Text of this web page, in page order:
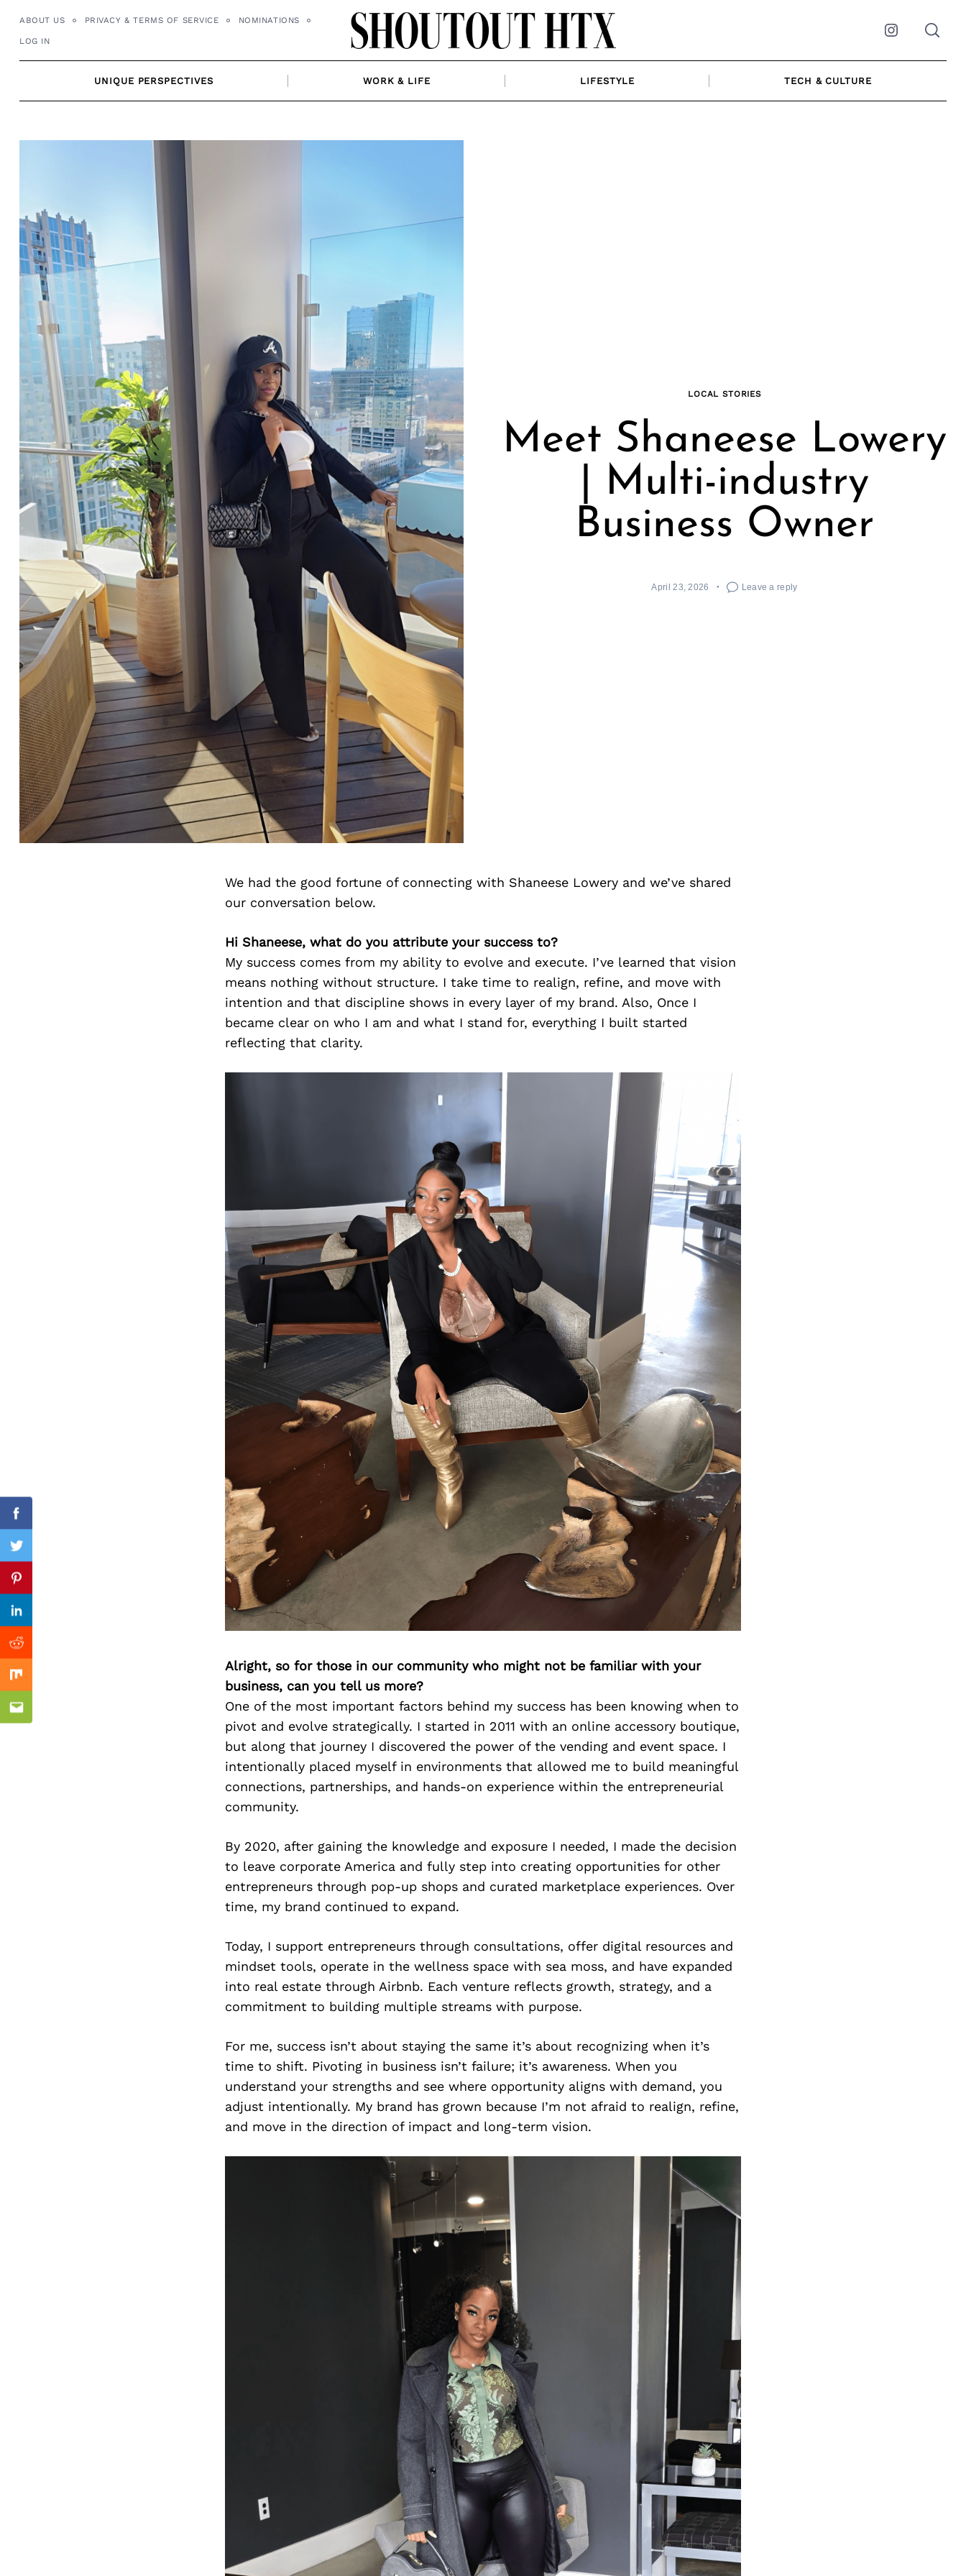
ABOUT US PRIVACY & TERMS OF SERVICE NOMINATIONS
LOG IN Instagram
UNIQUE PERSPECTIVES WORK & LIFE LIFESTYLE TECH & CULTURE
LOCAL STORIES
Meet Shaneese Lowery
| Multi-industry
Business Owner
April 23, 2026 Leave a reply
We had the good fortune of connecting with Shaneese Lowery and we’ve shared
our conversation below.
Hi Shaneese, what do you attribute your success to?
My success comes from my ability to evolve and execute. I’ve learned that vision
means nothing without structure. I take time to realign, refine, and move with
intention and that discipline shows in every layer of my brand. Also, Once I
became clear on who I am and what I stand for, everything I built started
reflecting that clarity.
Alright, so for those in our community who might not be familiar with your
business, can you tell us more?
One of the most important factors behind my success has been knowing when to
pivot and evolve strategically. I started in 2011 with an online accessory boutique,
but along that journey I discovered the power of the vending and event space. I
intentionally placed myself in environments that allowed me to build meaningful
connections, partnerships, and hands-on experience within the entrepreneurial
community.
By 2020, after gaining the knowledge and exposure I needed, I made the decision
to leave corporate America and fully step into creating opportunities for other
entrepreneurs through pop-up shops and curated marketplace experiences. Over
time, my brand continued to expand.
Today, I support entrepreneurs through consultations, offer digital resources and
mindset tools, operate in the wellness space with sea moss, and have expanded
into real estate through Airbnb. Each venture reflects growth, strategy, and a
commitment to building multiple streams with purpose.
For me, success isn’t about staying the same it’s about recognizing when it’s
time to shift. Pivoting in business isn’t failure; it’s awareness. When you
understand your strengths and see where opportunity aligns with demand, you
adjust intentionally. My brand has grown because I’m not afraid to realign, refine,
and move in the direction of impact and long-term vision.
Facebook
Twitter
Pinterest
Linkedin
Reddit
Mix
Email
Previous Post